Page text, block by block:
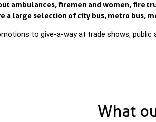
ambulances, firemen and women, fire
a large selection of city bus, metro bus,
to give-a-way at trade shows, public
What